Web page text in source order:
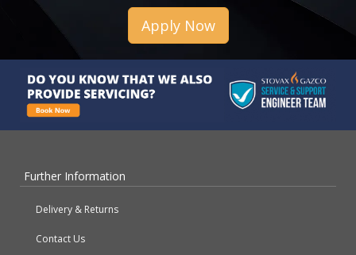
Apply Now
Further Information
Delivery & Returns
Contact Us